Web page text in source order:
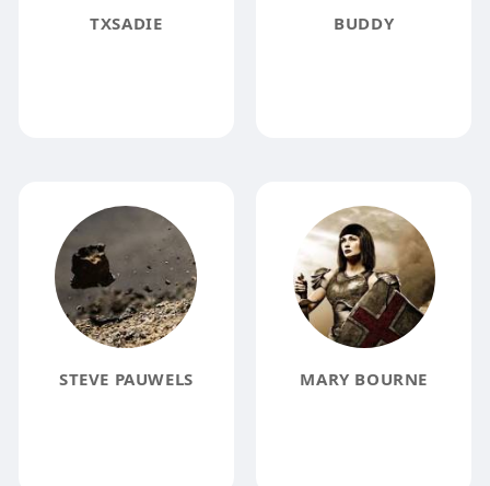
TXSADIE BUDDY
STEVE PAUWELS MARY BOURNE